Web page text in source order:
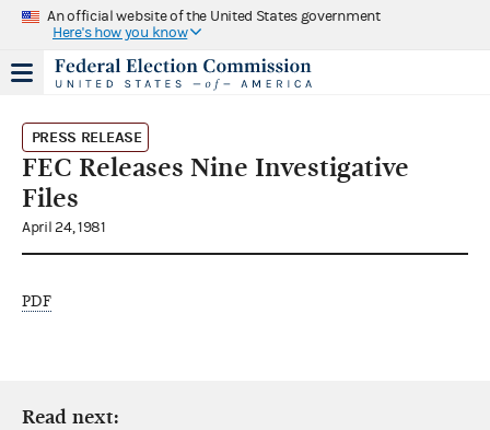
An official website of the United States government
Here's how you know
PRESS RELEASE
FEC Releases Nine Investigative
Files
April 24, 1981
PDF
Read next: